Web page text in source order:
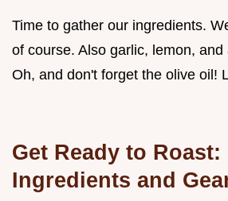
Time to gather our ingredients.
of course. Also garlic, lemon,
Oh, and don't forget the olive oil!
Get Ready to Roast:
Ingredients and